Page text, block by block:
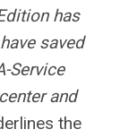
has
saved
Service
and
the